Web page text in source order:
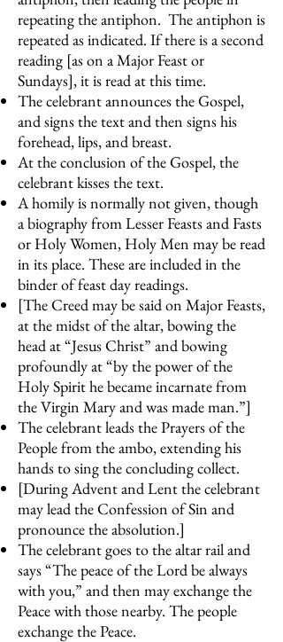
repeating the antiphon. The antiphon is
repeated as indicated. If there is a second
reading [as on a Major Feast or
Sundays], it is read at this time.
The celebrant announces the Gospel,
and signs the text and then signs his
forehead, lips, and breast.
At the conclusion of the Gospel, the
celebrant kisses the text.
A homily is normally not given, though
a biography from Lesser Feasts and Fasts
or Holy Women, Holy Men may be read
in its place. These are included in the
binder of feast day readings.
[The Creed may be said on Major Feasts,
at the midst of the altar, bowing the
head at “Jesus Christ” and bowing
profoundly at “by the power of the
Holy Spirit he became incarnate from
the Virgin Mary and was made man.”]
The celebrant leads the Prayers of the
People from the ambo, extending his
hands to sing the concluding collect.
[During Advent and Lent the celebrant
may lead the Confession of Sin and
pronounce the absolution.]
The celebrant goes to the altar rail and
says “The peace of the Lord be always
with you,” and then may exchange the
Peace with those nearby. The people
exchange the Peace.